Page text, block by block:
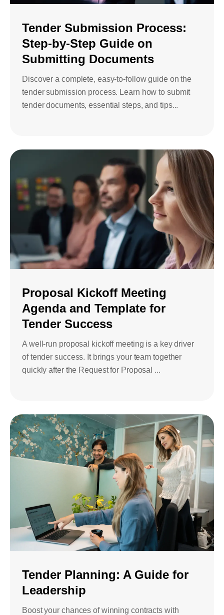
Tender Submission Process:
Step-by-Step Guide on
Submitting Documents
Discover a complete, easy-to-follow guide on the
tender submission process. Learn how to submit
tender documents, essential steps, and tips...
Proposal Kickoff Meeting
Agenda and Template for
Tender Success
A well-run proposal kickoff meeting is a key driver
of tender success. It brings your team together
quickly after the Request for Proposal ...
Tender Planning: A Guide for
Leadership
Boost your chances of winning contracts with